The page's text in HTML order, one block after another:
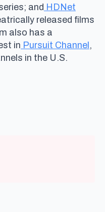
and HDNet
released films
also has a
in Pursuit Channel,
in the U.S.